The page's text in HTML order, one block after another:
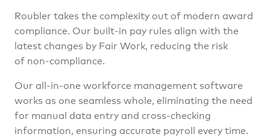
Roubler takes the complexity out of modern award
compliance. Our built-in pay rules align with the
latest changes by Fair Work, reducing the risk
of non-compliance.
Our all-in-one workforce management software
works as one seamless whole, eliminating the need
for manual data entry and cross-checking
information, ensuring accurate payroll every time.